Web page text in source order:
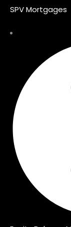
SPV Mortgages